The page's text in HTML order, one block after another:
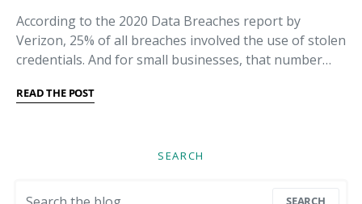
According to the 2020 Data Breaches report by
Verizon, 25% of all breaches involved the use of stolen
credentials. And for small businesses, that number…
READ THE POST
SEARCH